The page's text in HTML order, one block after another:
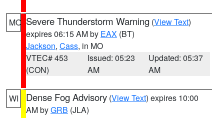
MO Severe Thunderstorm Warning (View Text)
expires 06:15 AM by EAX (BT)
Jackson, Cass, in MO
VTEC# 453
(CON)
Issued: 05:23
AM
Updated: 05:37
AM
WI Dense Fog Advisory (View Text) expires 10:00
AM byGRB (JLA)